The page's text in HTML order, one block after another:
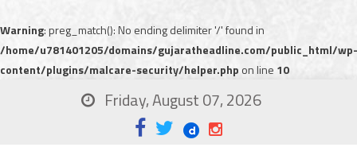
Warning: preg_match(): No ending delimiter '/' found in
/home/u781401205/domains/gujaratheadline.com/public_html/wp-
content/plugins/malcare-security/helper.php on line 10
Friday, August 07, 2026